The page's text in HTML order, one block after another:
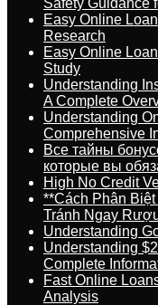
Safety Guidance
Easy Online
Research
Easy Online
Study
Understanding
A Complete
Understanding
Comprehensive
Все тайны
которые вы
High No Credit
**Cách Phân
Tránh Ngay
Understanding
Understanding
Complete
Fast Online
Analysis